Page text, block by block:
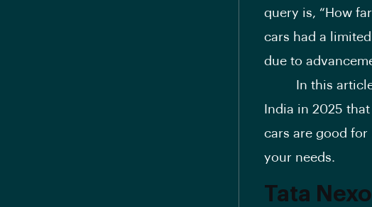
query is, “How
cars had a
due to
In this article,
India in 2025
cars are good
your needs.
Tata